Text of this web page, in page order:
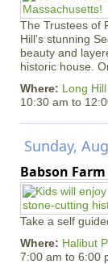
The Trustees of
Hill’s stunning
beauty and
historic house.
Where: Long
10:30 am to
Sunday,
Babson
Take a self
Where: Halibut
7:00 am to 6:00